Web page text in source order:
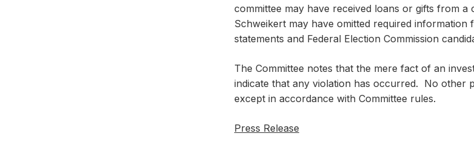
committee may have received loans or gifts from
Schweikert may have omitted required
statements and Federal Election Commission
The Committee notes that the mere fact of an
indicate that any violation has occurred. No other
except in accordance with Committee rules.
Press Release